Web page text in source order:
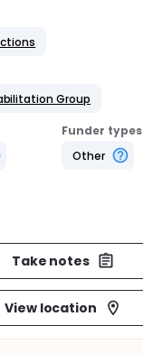
Group
Funder types
Other
Take notes
View location